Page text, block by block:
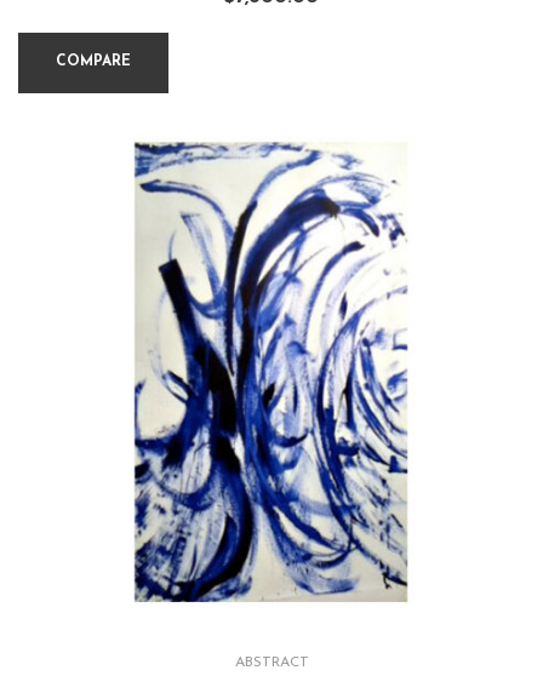
COMPARE
ABSTRACT